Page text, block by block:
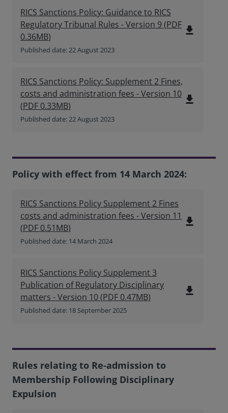
RICS Sanctions Policy: Guidance to RICS
Regulatory Tribunal Rules - Version 9(PDF
0.36MB)
Published date: 22 August 2023
file_download
RICS Sanctions Policy: Supplement 2 Fines,
costs and administration fees - Version 10
(PDF 0.33MB)
Published date: 22 August 2023
file_download
Policy with effect from 14 March 2024:
RICS Sanctions Policy Supplement 2 Fines
costs and administration fees - Version 11
(PDF 0.51MB)
Published date: 14 March 2024
file_download
RICS Sanctions Policy Supplement 3
Publication of Regulatory Disciplinary
matters - Version 10(PDF 0.47MB)
Published date: 18 September 2025
file_download
Rules relating to Re-admission to
Membership Following Disciplinary
Expulsion